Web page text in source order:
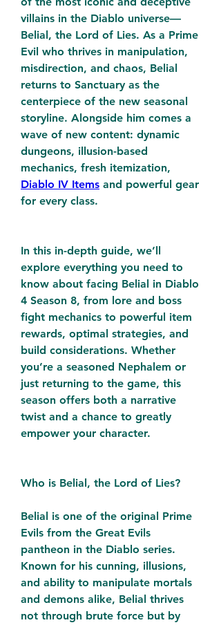
villains in the Diablo universe—
Belial, the Lord of Lies. As a Prime
Evil who thrives in manipulation,
misdirection, and chaos, Belial
returns to Sanctuary as the
centerpiece of the new seasonal
storyline. Alongside him comes a
wave of new content: dynamic
dungeons, illusion-based
Diablo IV Items and powerful gear
for every class.
In this in-depth guide, we’ll
explore everything you need to
know about facing Belial in Diablo
4 Season 8, from lore and boss
fight mechanics to powerful item
rewards, optimal strategies, and
build considerations. Whether
you’re a seasoned Nephalem or
just returning to the game, this
season offers both a narrative
twist and a chance to greatly
empower your character.
Who is Belial, the Lord of Lies?
Belial is one of the original Prime
Evils from the Great Evils
pantheon in the Diablo series.
Known for his cunning, illusions,
and ability to manipulate mortals
and demons alike, Belial thrives
not through brute force but by